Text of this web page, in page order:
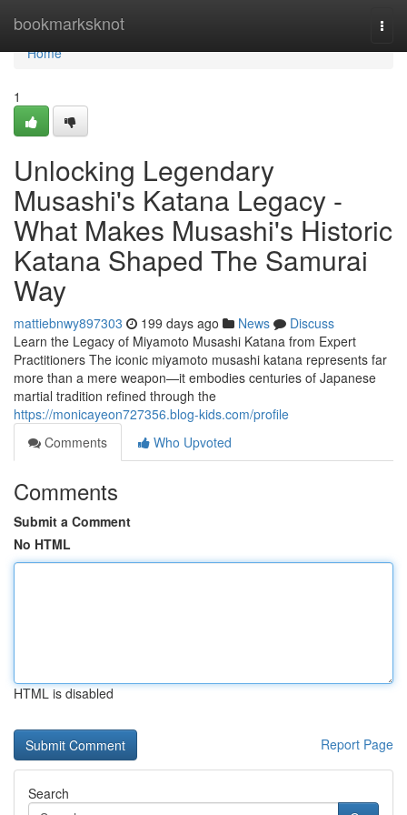
bookmarksknot
Home
Home
1
Unlocking Legendary
Musashi's Katana Legacy -
What Makes Musashi's Historic
Katana Shaped The Samurai
Way
mattiebnwy897303 199 days ago News
Discuss
Learn the Legacy of Miyamoto Musashi Katana from Expert
Practitioners The iconic miyamoto musashi katana represents far
more than a mere weapon—it embodies centuries of Japanese
martial tradition refined through the
https://monicayeon727356.blog-kids.com/profile
Comments
Who Upvoted
Comments
Submit a Comment
No HTML
HTML is disabled
Report Page
Search